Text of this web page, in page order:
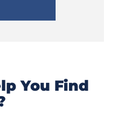
You Find